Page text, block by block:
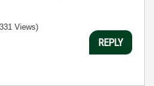
Views)
REPLY